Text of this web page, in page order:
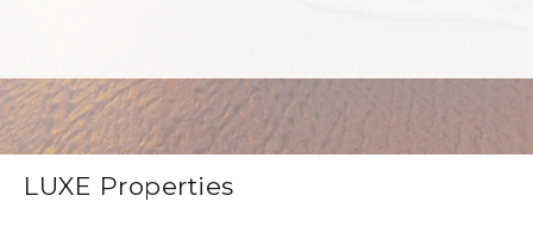
LUXE Properties